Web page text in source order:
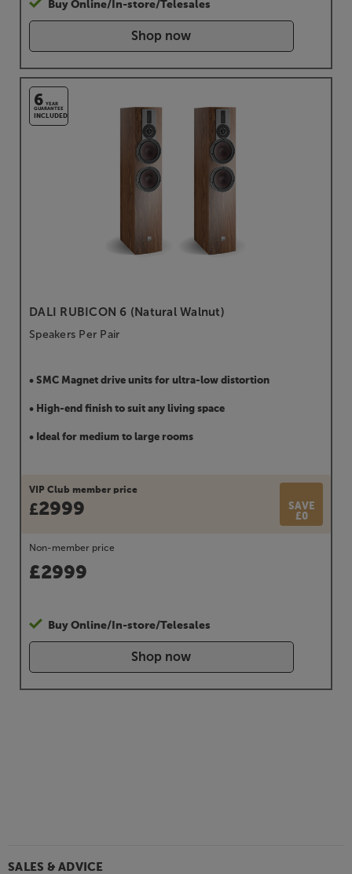
Buy Online/In-store/Telesales
Shop now
DALI RUBICON 6 (Natural Walnut)
Speakers Per Pair
• SMC Magnet drive units for ultra-low distortion
• High-end finish to suit any living space
• Ideal for medium to large rooms
VIP Club member price
£2999
SAVE
£0
Non-member price
£2999
Buy Online/In-store/Telesales
Shop now
6 YEAR
GUARANTEE
INCLUDED
SALES & ADVICE